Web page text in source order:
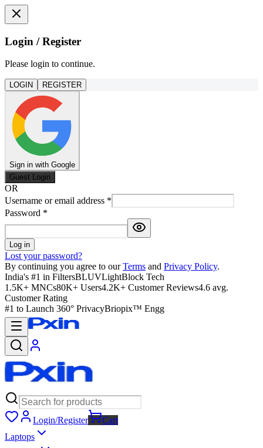
Login / Register
Please login to continue.
LOGIN REGISTER
Sign in with Google
Guest Login
OR
Username or email address *
Password *
Log in
Lost your password?
By continuing you agree to our Terms and Privacy Policy.
India's #1 in FiltersBLUVLightBlock Tech
1.5K+ MNCs80K+ Users4.2K+ Customer Reviews4.6 avg.
Customer Rating
#1 to Launch 360° PrivacyBriopix™ Engg
Login/Register
Cart
Laptops